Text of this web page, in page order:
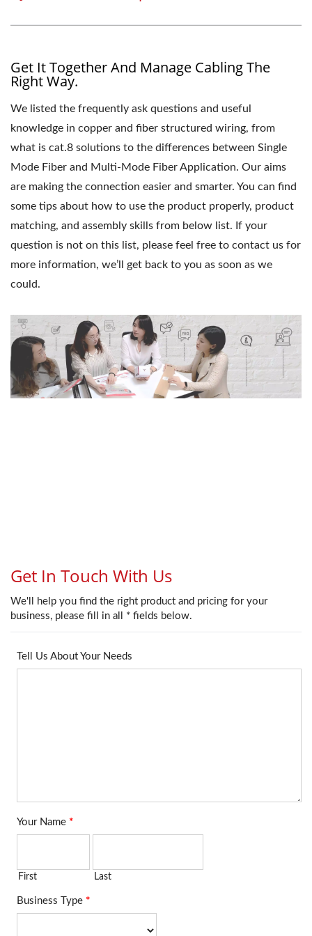
Get It Together And Manage Cabling The
Right Way.
We listed the frequently ask questions and useful
knowledge in copper and fiber structured wiring, from
what is cat.8 solutions to the differences between Single
Mode Fiber and Multi-Mode Fiber Application. Our aims
are making the connection easier and smarter. You can find
some tips about how to use the product properly, product
matching, and assembly skills from below list. If your
question is not on this list, please feel free to contact us for
more information, we’ll get back to you as soon as we
could.